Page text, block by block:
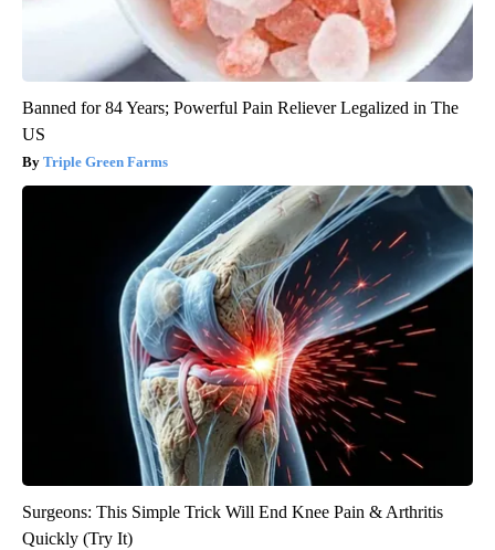
Banned for 84 Years; Powerful Pain Reliever Legalized in The
US
Triple Green Farms
Surgeons: This Simple Trick Will End Knee Pain & Arthritis
Quickly (Try It)